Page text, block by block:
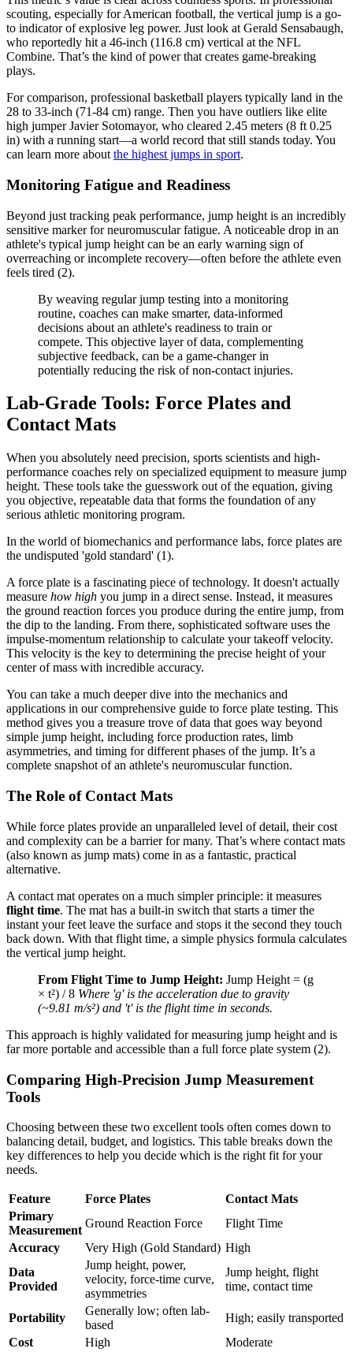
scouting, especially for American football, the vertical jump is a go-
to indicator of explosive leg power. Just look at Gerald Sensabaugh,
who reportedly hit a 46-inch (116.8 cm) vertical at the NFL
Combine. That’s the kind of power that creates game-breaking
plays.
For comparison, professional basketball players typically land in the
28 to 33-inch (71-84 cm) range. Then you have outliers like elite
high jumper Javier Sotomayor, who cleared 2.45 meters (8 ft 0.25
in) with a running start—a world record that still stands today. You
can learn more about the highest jumps in sport.
Monitoring Fatigue and Readiness
Beyond just tracking peak performance, jump height is an incredibly
sensitive marker for neuromuscular fatigue. A noticeable drop in an
athlete's typical jump height can be an early warning sign of
overreaching or incomplete recovery—often before the athlete even
feels tired (2).
By weaving regular jump testing into a monitoring
routine, coaches can make smarter, data-informed
decisions about an athlete's readiness to train or
compete. This objective layer of data, complementing
subjective feedback, can be a game-changer in
potentially reducing the risk of non-contact injuries.
Lab-Grade Tools: Force Plates and
Contact Mats
When you absolutely need precision, sports scientists and high-
performance coaches rely on specialized equipment to measure jump
height. These tools take the guesswork out of the equation, giving
you objective, repeatable data that forms the foundation of any
serious athletic monitoring program.
In the world of biomechanics and performance labs, force plates are
the undisputed 'gold standard' (1).
A force plate is a fascinating piece of technology. It doesn't actually
measure how high you jump in a direct sense. Instead, it measures
the ground reaction forces you produce during the entire jump, from
the dip to the landing. From there, sophisticated software uses the
impulse-momentum relationship to calculate your takeoff velocity.
This velocity is the key to determining the precise height of your
center of mass with incredible accuracy.
You can take a much deeper dive into the mechanics and
applications in our comprehensive guide to force plate testing. This
method gives you a treasure trove of data that goes way beyond
simple jump height, including force production rates, limb
asymmetries, and timing for different phases of the jump. It’s a
complete snapshot of an athlete's neuromuscular function.
The Role of Contact Mats
While force plates provide an unparalleled level of detail, their cost
and complexity can be a barrier for many. That’s where contact mats
(also known as jump mats) come in as a fantastic, practical
alternative.
A contact mat operates on a much simpler principle: it measures
flight time. The mat has a built-in switch that starts a timer the
instant your feet leave the surface and stops it the second they touch
back down. With that flight time, a simple physics formula calculates
the vertical jump height.
From Flight Time to Jump Height: Jump Height = (g
× t²) / 8 Where 'g' is the acceleration due to gravity
(~9.81 m/s²) and 't' is the flight time in seconds.
This approach is highly validated for measuring jump height and is
far more portable and accessible than a full force plate system (2).
Comparing High-Precision Jump Measurement
Tools
Choosing between these two excellent tools often comes down to
balancing detail, budget, and logistics. This table breaks down the
key differences to help you decide which is the right fit for your
needs.
Feature Force Plates
Contact Mats
Primary
Measurement
Ground Reaction Force
Flight Time
Accuracy
Very High (Gold Standard) High
Data
Provided
Jump height, power,
velocity, force-time curve,
asymmetries
Jump height, flight
time, contact time
Portability
Generally low; often lab-
based
High; easily transported
Cost
High Moderate